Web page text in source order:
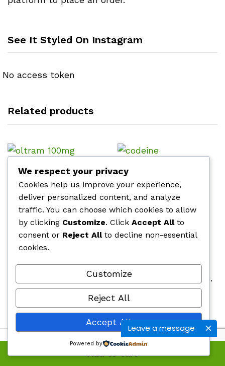
Leave a message
Add to cart
See It Styled On Instagram
No access token
Related products
OL-Tram 100mg
$500.00 – $ 920.00Price
range:
$500.00
through
$920.00
Codeine Phosphate
$ 510.00 – $760.00
Citra 100mg
$440.00 – $760.00 Price
through
$760.00
Belladol 100mg
$ 500.00 – $920.00
Tapentadol 100mg
860.00Price
range:
$360.00
through
$860.00
Hydrocodone / Acetaminophen 10mg
We respect your privacy
Cookies help us improve your experience,
deliver personalized content, and analyze
traffic. You can choose which cookies to allow
by clicking Customize. Click Accept Allto
consent or Reject Allto decline non-essential
cookies.
Customize
Reject All
Accept All
Powered by